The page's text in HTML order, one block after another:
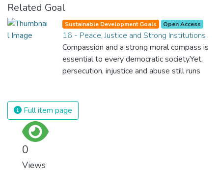
Related Goal
Sustainable Development Goals Open Access
16 - Peace, Justice and Strong Institutions
Compassion and a strong moral compass is
essential to every democratic society.Yet,
persecution, injustice and abuse still runs
strong institutions, global standards of
justice, and a commitment to peace
Full item page
0
Views